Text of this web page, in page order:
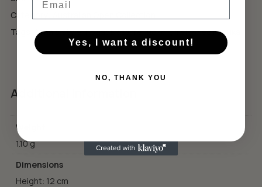
Category:
Tags:
tennis style,подарък за тенисист,тенис естетика
Additional information
Weight
1.10 g
Dimensions
Height: 12 cm
Yes, I want a discount!
NO, THANK YOU